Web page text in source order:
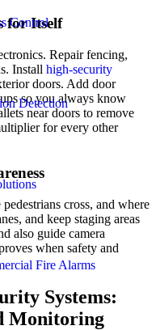
Control
Detection
Fire Alarms
for Itself
Repair fencing,
Install high-security
doors. Add door
so you always know
near doors to remove
for every other
cross, and where
and keep staging areas
also guide camera
when safety and
Systems:
Monitoring